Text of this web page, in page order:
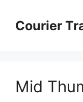
contentCourier
Mid